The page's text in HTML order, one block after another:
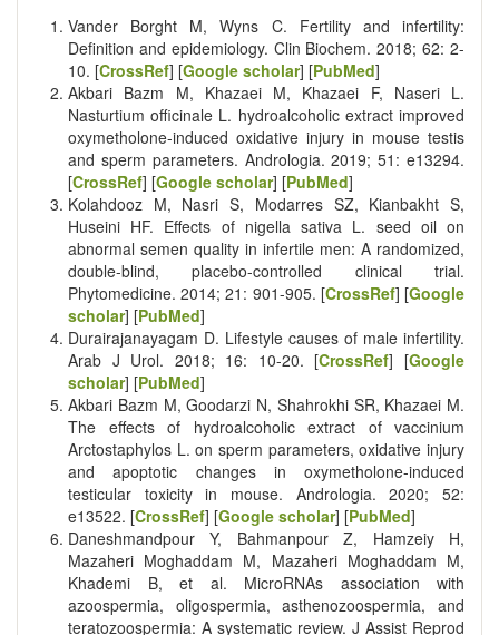
Vander Borght M, Wyns C. Fertility and infertility:
Definition and epidemiology. Clin Biochem. 2018; 62: 2-
10. [CrossRef] [Google scholar] [PubMed]
Akbari Bazm M, Khazaei M, Khazaei F, Naseri L.
Nasturtium officinale L. hydroalcoholic extract improved
oxymetholone-induced oxidative injury in mouse testis
and sperm parameters. Andrologia. 2019; 51: e13294.
[CrossRef] [Google scholar] [PubMed]
Kolahdooz M, Nasri S, Modarres SZ, Kianbakht S,
Huseini HF. Effects of nigella sativa L. seed oil on
abnormal semen quality in infertile men: A randomized,
double-blind, placebo-controlled clinical trial.
Phytomedicine. 2014; 21: 901-905. [CrossRef] [Google
scholar] [PubMed]
Durairajanayagam D. Lifestyle causes of male infertility.
Arab J Urol. 2018; 16: 10-20. [CrossRef] [Google
scholar] [PubMed]
Akbari Bazm M, Goodarzi N, Shahrokhi SR, Khazaei M.
The effects of hydroalcoholic extract of vaccinium
Arctostaphylos L. on sperm parameters, oxidative injury
and apoptotic changes in oxymetholone-induced
testicular toxicity in mouse. Andrologia. 2020; 52:
e13522. [CrossRef] [Google scholar] [PubMed]
Daneshmandpour Y, Bahmanpour Z, Hamzeiy H,
Mazaheri Moghaddam M, Mazaheri Moghaddam M,
Khademi B, et al. MicroRNAs association with
azoospermia, oligospermia, asthenozoospermia, and
teratozoospermia: A systematic review. J Assist Reprod